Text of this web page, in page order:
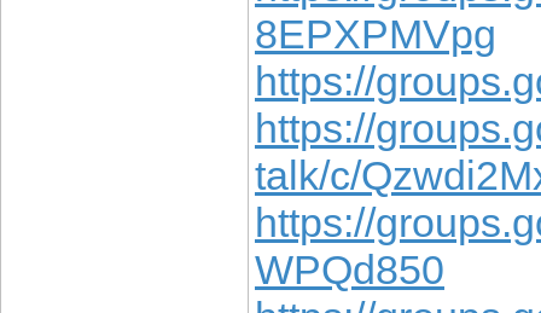
8EPXPMVpg
https://
https://
talk/c/
https://
WPQd850